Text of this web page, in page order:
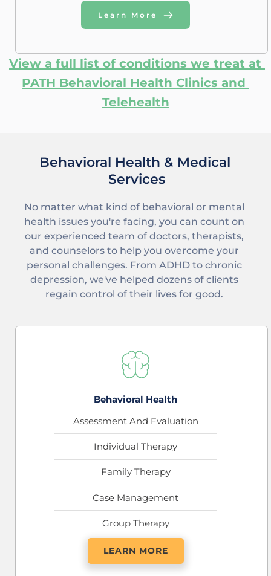
Learn More
View a full list of conditions we treat at
PATH Behavioral Health Clinics and
Telehealth
Behavioral Health & Medical
Services
No matter what kind of behavioral or mental
our experienced team of doctors, therapists,
and counselors to help you overcome your
personal challenges. From ADHD to chronic
depression, we've helped dozens of clients
regain control of their lives for good.
Behavioral Health
Assessment And Evaluation
Individual Therapy
Family Therapy
Case Management
Group Therapy
LEARN MORE